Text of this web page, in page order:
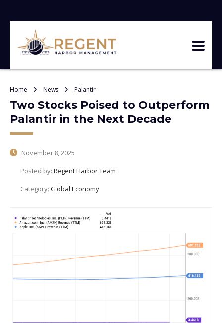
Home News Palantir
Two Stocks Poised to Outperform
Palantir in the Next Decade
November 8, 2025
Posted by: Regent Harbor Team
Category: Global Economy